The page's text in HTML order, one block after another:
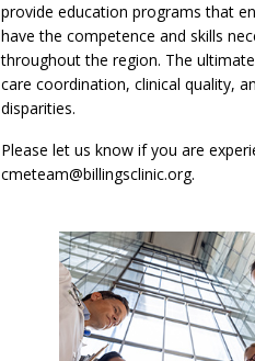
provide education programs that
have the competence and skills
throughout the region. The
care coordination, clinical quality,
disparities.
Please let us know if you are
cmeteam@billingsclinic.org.